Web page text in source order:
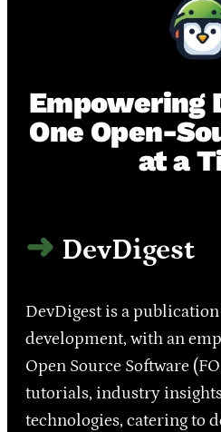
Empowering
One Open-
at a
DevDigest
DevDigest is a
development, with an
Open Source Software
tutorials, industry
technologies, catering to